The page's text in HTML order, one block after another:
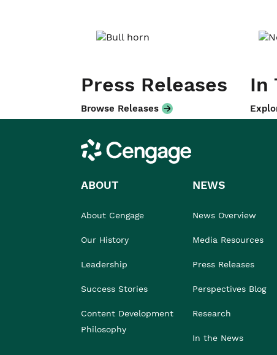
Press Releases
Browse Releases
In
Cengage
ABOUT
About Cengage
Our History
Leadership
Success Stories
Content Development
Philosophy
NEWS
News Overview
Media Resources
Press Releases
Perspectives Blog
Research
In the News